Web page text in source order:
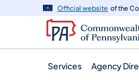
navigation
content
Official website of the
Services Agency